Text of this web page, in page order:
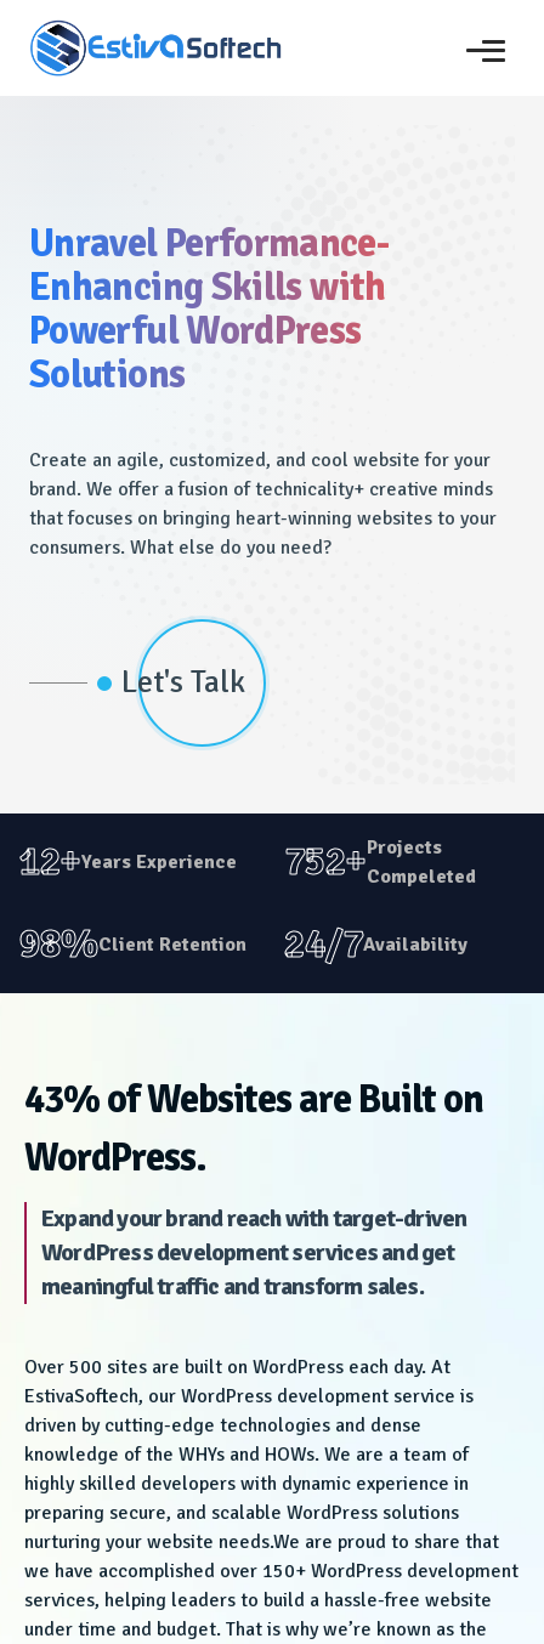
Unravel Performance-
Enhancing Skills with
Powerful WordPress
Solutions
Create an agile, customized, and cool website for your
brand. We offer a fusion of technicality+ creative minds
that focuses on bringing heart-winning websites to your
consumers. What else do you need?
Let's Talk
12+Years Experience 752+Projects
Compeleted
98%Client Retention 24/7Availability
43% of Websites are Built on
WordPress.
Expand your brand reach with target-driven
WordPress development services and get
meaningful traffic and transform sales.
Over 500 sites are built on WordPress each day. At
EstivaSoftech, our WordPress development service is
driven by cutting-edge technologies and dense
knowledge of the WHYs and HOWs. We are a team of
highly skilled developers with dynamic experience in
preparing secure, and scalable WordPress solutions
nurturing your website needs.We are proud to share that
we have accomplished over 150+ WordPress development
services, helping leaders to build a hassle-free website
under time and budget. That is why we’re known as the